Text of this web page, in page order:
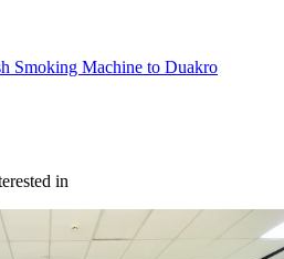
Smoking Machine to Duakro
in